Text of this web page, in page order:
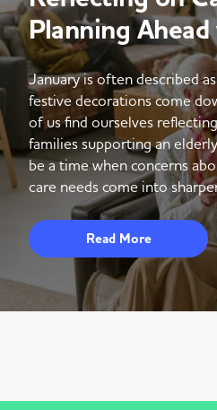
Planning
January is often described
festive decorations come
of us find ourselves
families supporting an
be a time when concerns
care needs come into
Read More